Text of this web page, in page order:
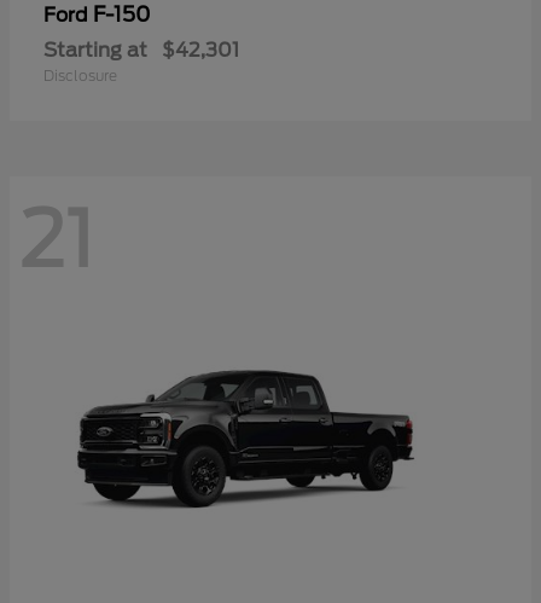
Ford F-150
Starting at $42,301
Disclosure
21